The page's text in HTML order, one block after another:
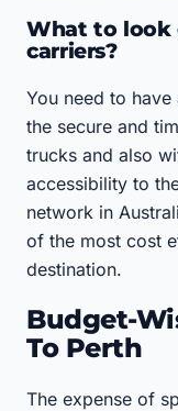
What to look
carriers?
You need to
the secure and
trucks and also
accessibility to
network in
of the most cost
destination.
Budget-
To Perth
The expense of